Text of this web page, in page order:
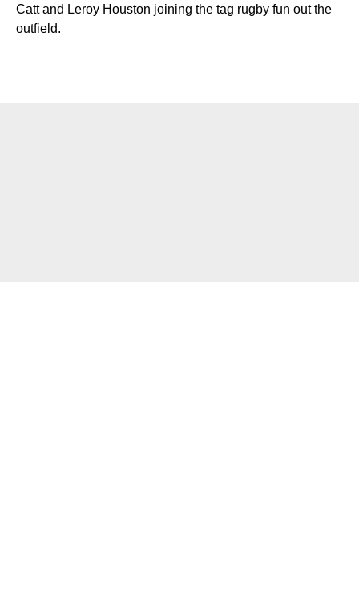
Catt and Leroy Houston joining the tag rugby fun out the
outfield.